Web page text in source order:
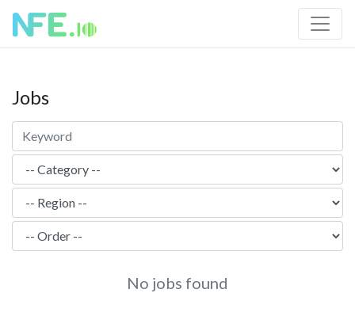
Jobs
No jobs found